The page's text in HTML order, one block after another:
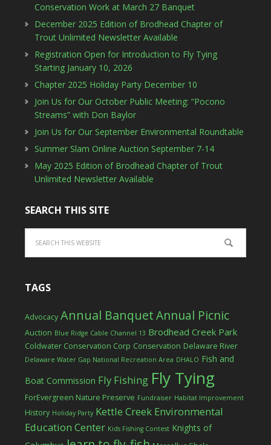
Conservation Work at March 27 Banquet
December 2025 Edition of Brodhead Chapter of
Trout Unlimited Newsletter Available
Registration Open for Introduction to Fly Tying
Starting January 10, 2026
Chapter 2025 Holiday Party December 10
Join Us for Our October Public Meeting: “Pocono
Streams” with Don Baylor
Join Us for Our September Environmental Roundtable
Summer Slam Online Auction September 7-14
May 2025 Edition of Brodhead Chapter of Trout
Unlimited Newsletter Available
SEARCH THIS SITE
TAGS
Advocacy Annual BanquetAnnual Picnic
Auction Blue Ridge Cable Channel 13 Brodhead Creek Park
Coldwater Conservation Corp Conservation Delaware River
Delaware Water Gap National Recreation Area DHALO Fish and
Boat Commission Fly Fishing Fly Tying
ForEvergreen Nature Preserve Fundraiser Habitat Improvement
History Holiday Party Kettle Creek Environmental
Education Center Kids Fishing Contest Knights of